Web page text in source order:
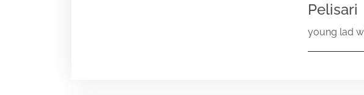
Pelisari
young lad